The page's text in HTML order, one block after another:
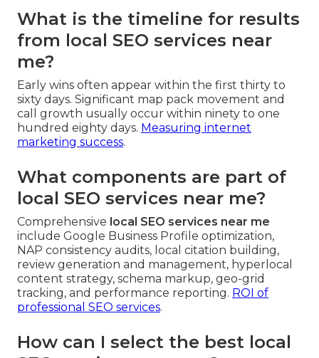
What is the timeline for results
from local SEO services near
me?
Early wins often appear within the first thirty to
sixty days. Significant map pack movement and
call growth usually occur within ninety to one
hundred eighty days. Measuring internet
marketing success.
What components are part of
local SEO services near me?
Comprehensive local SEO services near me
include Google Business Profile optimization,
NAP consistency audits, local citation building,
review generation and management, hyperlocal
content strategy, schema markup, geo-grid
tracking, and performance reporting. ROI of
professional SEO services.
How can I select the best local